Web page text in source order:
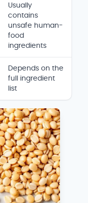
Usually
contains
unsafe human-
food
ingredients
Depends on the
full ingredient
list